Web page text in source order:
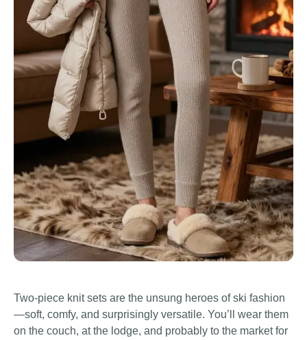
Two-piece knit sets are the unsung heroes of ski fashion
—soft, comfy, and surprisingly versatile. You’ll wear them
on the couch, at the lodge, and probably to the market for